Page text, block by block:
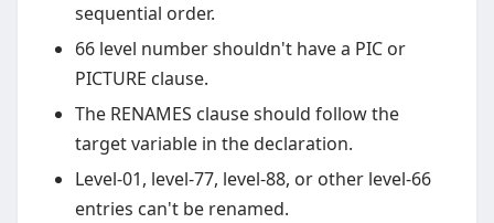
sequential order.
66 level number shouldn't have a PIC or
PICTURE clause.
The RENAMES clause should follow the
target variable in the declaration.
Level-01, level-77, level-88, or other level-66
entries can't be renamed.